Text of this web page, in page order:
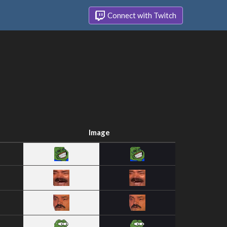
Connect with Twitch
Image